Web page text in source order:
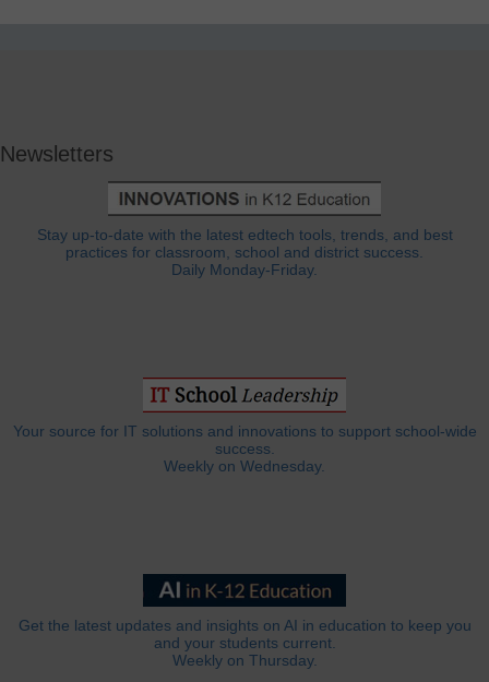
Newsletters
Stay up-to-date with the latest edtech tools, trends, and best
practices for classroom, school and district success.
Daily Monday-Friday.
Your source for IT solutions and innovations to support school-wide
success.
Weekly on Wednesday.
Get the latest updates and insights on AI in education to keep you
and your students current.
Weekly on Thursday.